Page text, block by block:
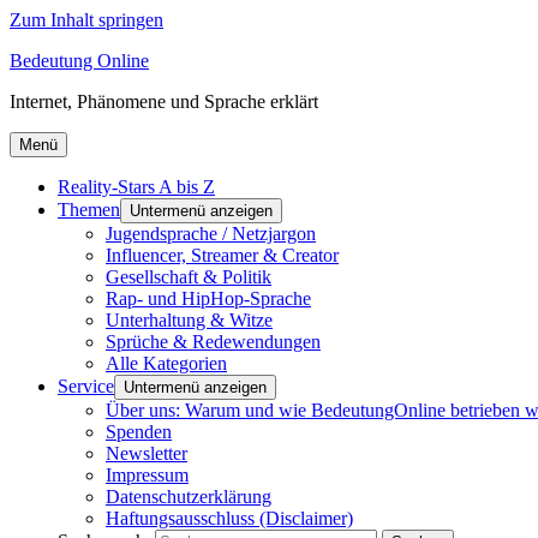
Zum Inhalt springen
Bedeutung Online
Internet, Phänomene und Sprache erklärt
Menü
Reality-Stars A bis Z
Themen
Untermenü anzeigen
Jugendsprache / Netzjargon
Influencer, Streamer & Creator
Gesellschaft & Politik
Rap- und HipHop-Sprache
Unterhaltung & Witze
Sprüche & Redewendungen
Alle Kategorien
Service Untermenü anzeigen
Über uns: Warum und wie BedeutungOnline betrieben
Spenden
Newsletter
Impressum
Datenschutzerklärung
Haftungsausschluss (Disclaimer)